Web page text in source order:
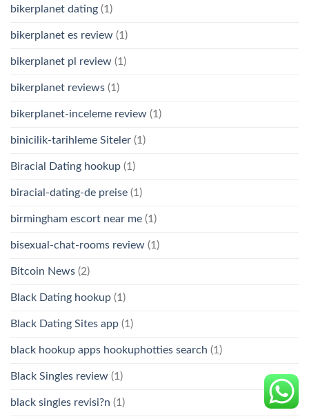
bikerplanet dating (1)
bikerplanet es review (1)
bikerplanet pl review (1)
bikerplanet reviews (1)
bikerplanet-inceleme review (1)
binicilik-tarihleme Siteler (1)
Biracial Dating hookup (1)
biracial-dating-de preise (1)
birmingham escort near me (1)
bisexual-chat-rooms review (1)
Bitcoin News (2)
Black Dating hookup (1)
Black Dating Sites app (1)
black hookup apps hookuphotties search (1)
Black Singles review (1)
black singles revisi?n (1)